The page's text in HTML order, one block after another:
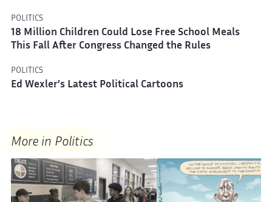
POLITICS
18 Million Children Could Lose Free School Meals
This Fall After Congress Changed the Rules
POLITICS
Ed Wexler’s Latest Political Cartoons
More in Politics